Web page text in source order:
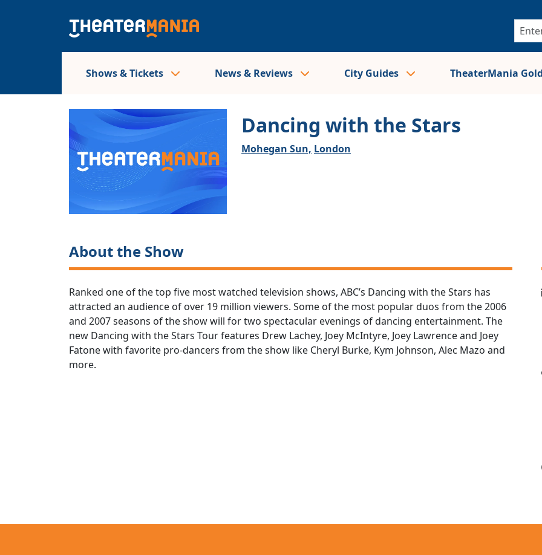
Shows & Tickets News & Reviews City Guides TheaterMania Gold
Dancing with the Stars
Mohegan Sun, London
About the Show
Ranked one of the top five most watched television shows, ABC’s Dancing with the Stars has
attracted an audience of over 19 million viewers. Some of the most popular duos from the 2006
and 2007 seasons of the show will for two spectacular evenings of dancing entertainment. The
new Dancing with the Stars Tour features Drew Lachey, Joey McIntyre, Joey Lawrence and Joey
Fatone with favorite pro-dancers from the show like Cheryl Burke, Kym Johnson, Alec Mazo and
more.